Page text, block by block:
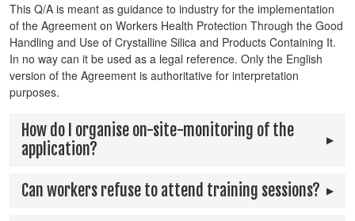
This Q/A is meant as guidance to industry for the implementation
of the Agreement on Workers Health Protection Through the Good
Handling and Use of Crystalline Silica and Products Containing It.
In no way can it be used as a legal reference. Only the English
version of the Agreement is authoritative for interpretation
purposes.
How do I organise on-site-monitoring of the
application?
Can workers refuse to attend training sessions?